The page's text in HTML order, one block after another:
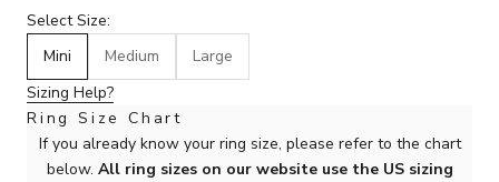
Select Size:
Mini
Medium
Large
Sizing Help?
Ring Size Chart
If you already know your ring size, please refer to the chart
below. All ring sizes on our website use the US sizing